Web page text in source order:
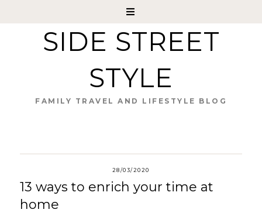
SIDE STREET
STYLE
FAMILY TRAVEL AND LIFESTYLE BLOG
28/03/2020
13 ways to enrich your time at
home